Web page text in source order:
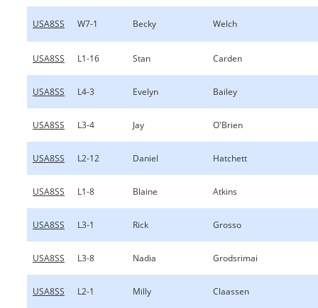
USA8SS W7-1 Becky Welch
USA8SS L1-16 Stan Carden
USA8SS L4-3 Evelyn Bailey
USA8SS L3-4 Jay O'Brien
USA8SS L2-12 Daniel Hatchett
USA8SS L1-8 Blaine Atkins
USA8SS L3-1 Rick Grosso
USA8SS L3-8 Nadia Grodsrimai
USA8SS L2-1 Milly Claassen